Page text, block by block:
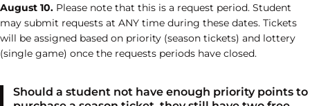
August 10. Please note that this is a request period. Student
may submit requests at ANY time during these dates. Tickets
will be assigned based on priority (season tickets) and lottery
(single game) once the requests periods have closed.
Should a student not have enough priority points to